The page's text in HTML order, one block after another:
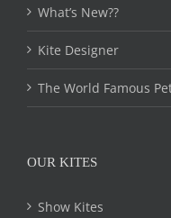
What’s New??
Kite Designer
The World Famous
OUR KITES
Show Kites